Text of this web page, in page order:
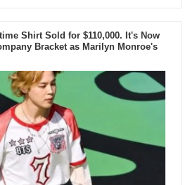
Shirt Sold for $110,000. It's Now
Bracket as Marilyn Monroe's